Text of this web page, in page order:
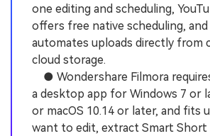
one editing and scheduling,
offers free native scheduling, and
automates uploads directly from
cloud storage.
● Wondershare Filmora
a desktop app for Windows 7 or
or macOS 10.14 or later, and fits
want to edit, extract Smart Short